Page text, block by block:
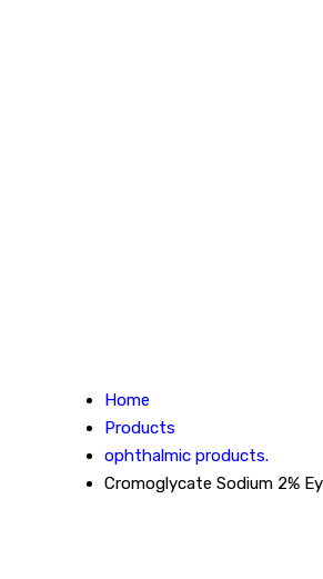
Home
Products
ophthalmic products.
Cromoglycate Sodium 2%